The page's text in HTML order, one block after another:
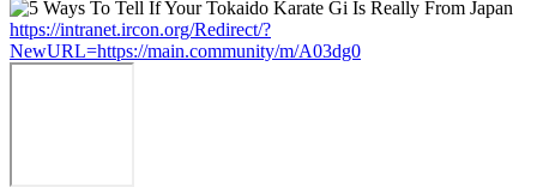
https://intranet.ircon.org/Redirect/?
NewURL=https://main.community/m/A03dg0